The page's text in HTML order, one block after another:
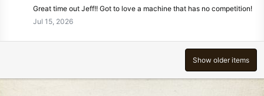
Great time out Jeff!! Got to love a machine that has no competition!
Jul 15, 2026
Show older items